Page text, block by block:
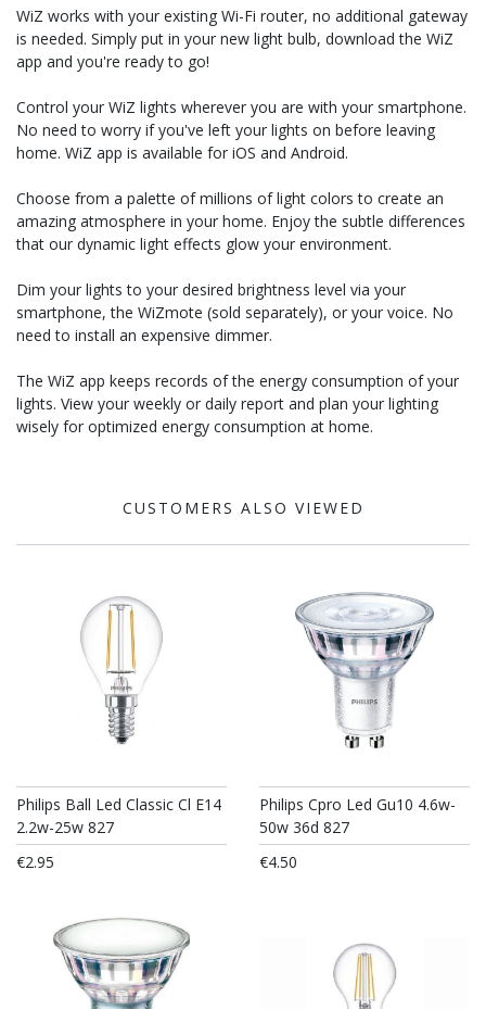
WiZ works with your existing Wi-Fi router, no additional gateway
is needed. Simply put in your new light bulb, download the WiZ
app and you're ready to go!
Control your WiZ lights wherever you are with your smartphone.
No need to worry if you've left your lights on before leaving
home. WiZ app is available for iOS and Android.
Choose from a palette of millions of light colors to create an
amazing atmosphere in your home. Enjoy the subtle differences
that our dynamic light effects glow your environment.
Dim your lights to your desired brightness level via your
smartphone, the WiZmote (sold separately), or your voice. No
need to install an expensive dimmer.
The WiZ app keeps records of the energy consumption of your
lights. View your weekly or daily report and plan your lighting
wisely for optimized energy consumption at home.
CUSTOMERS ALSO VIEWED
Philips Ball Led Classic Cl E14
2.2w-25w 827
€2.95
Philips Cpro Led Gu10 4.6w-
50w 36d 827
€4.50